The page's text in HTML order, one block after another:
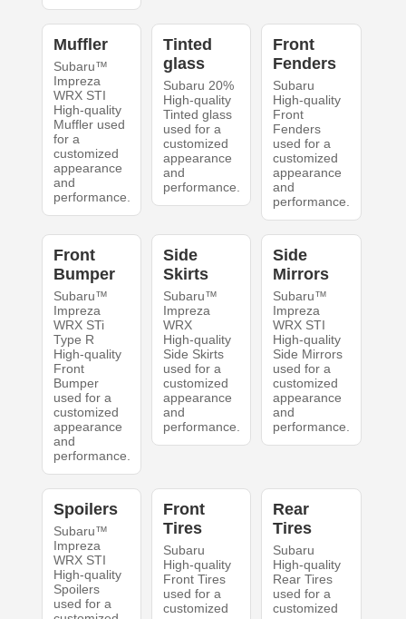
Muffler
Subaru™
Impreza
WRX STI
High-quality
Muffler used
for a
customized
appearance
and
performance.
Tinted
glass
Subaru 20%
High-quality
Tinted glass
used for a
customized
appearance
and
performance.
Front
Fenders
Subaru
High-quality
Front
Fenders
used for a
customized
appearance
and
performance.
Front
Bumper
Subaru™
Impreza
WRX STi
Type R
High-quality
Front
Bumper
used for a
customized
appearance
and
performance.
Side
Skirts
Subaru™
Impreza
WRX
High-quality
Side Skirts
used for a
customized
appearance
and
performance.
Side
Mirrors
Subaru™
Impreza
WRX STI
High-quality
Side Mirrors
used for a
customized
appearance
and
performance.
Spoilers
Subaru™
Impreza
WRX STI
High-quality
Spoilers
used for a
Front
Tires
Subaru
High-quality
Front Tires
used for a
customized
Rear
Tires
Subaru
High-quality
Rear Tires
used for a
customized